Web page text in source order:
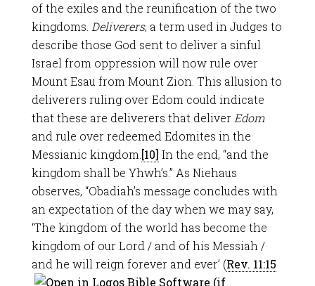
of the exiles and the reunification of the two
kingdoms. Deliverers, a term used in Judges to
describe those God sent to deliver a sinful
Israel from oppression will now rule over
Mount Esau from Mount Zion. This allusion to
deliverers ruling over Edom could indicate
that these are deliverers that deliver Edom
and rule over redeemed Edomites in the
Messianic kingdom. [10] In the end, “and the
kingdom shall be Yhwh’s.” As Niehaus
observes, “Obadiah’s message concludes with
an expectation of the day when we may say,
‘The kingdom of the world has become the
kingdom of our Lord / and of his Messiah /
and he will reign forever and ever’ (Rev. 11:15